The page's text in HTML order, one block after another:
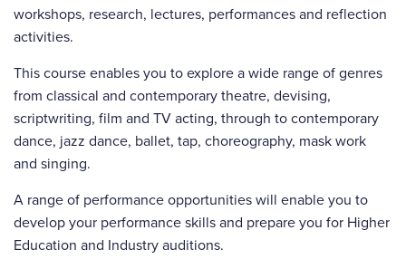
workshops, research, lectures, performances and reflection
activities.
This course enables you to explore a wide range of genres
from classical and contemporary theatre, devising,
scriptwriting, film and TV acting, through to contemporary
dance, jazz dance, ballet, tap, choreography, mask work
and singing.
A range of performance opportunities will enable you to
develop your performance skills and prepare you for Higher
Education and Industry auditions.